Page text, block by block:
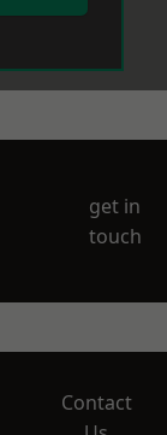
get in
touch
Contact